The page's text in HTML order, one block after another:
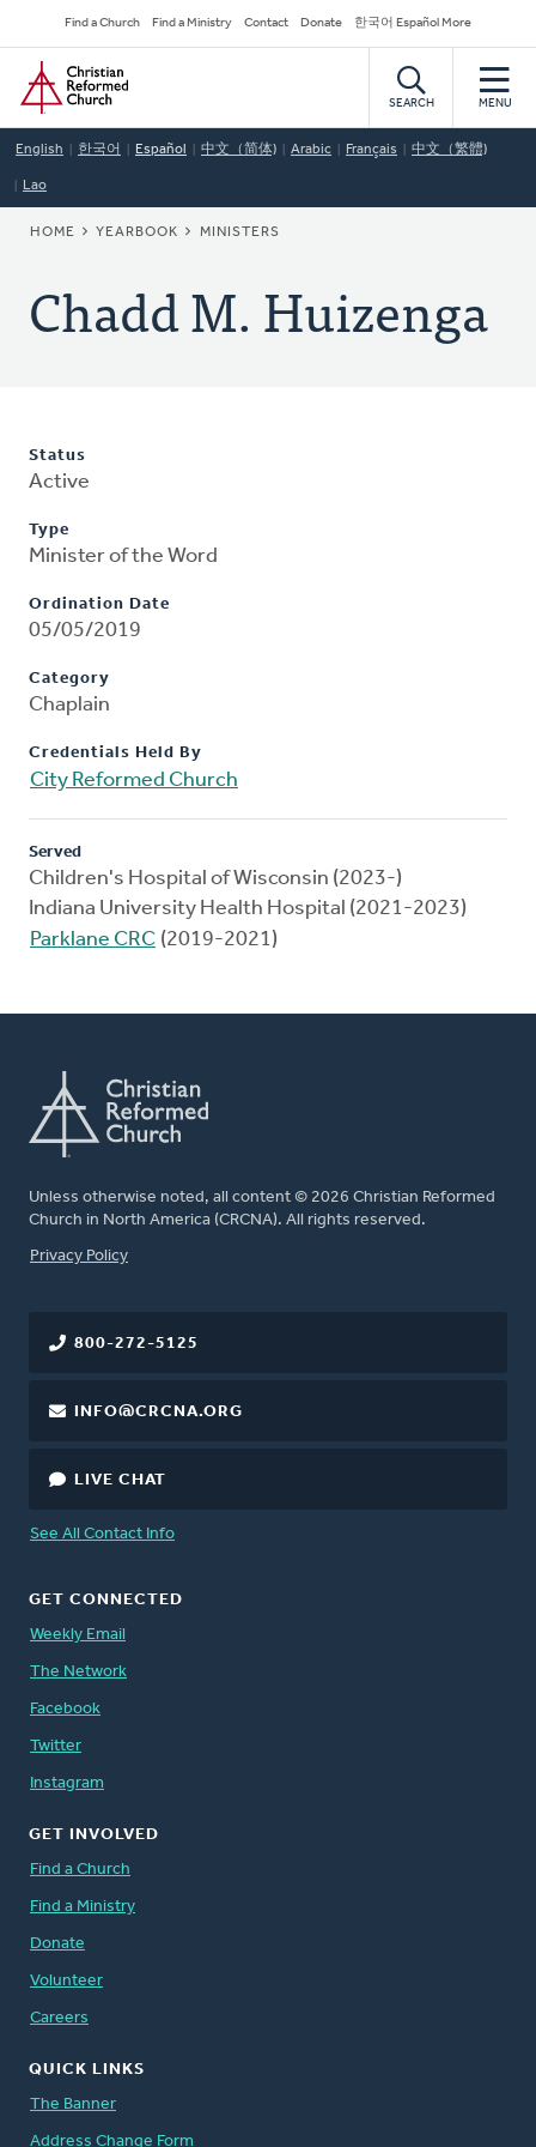
to
main
content
Secondary
Navigation
Find a Church Find a Ministry Contact Donate 한국어 Español More
Home
SEARCH MENU
English 한국어 Español 中文（简体) Arabic Français 中文（繁體)
Lao
BREADCRUMB
HOME YEARBOOK MINISTERS
Chadd M. Huizenga
Status
Active
Type
Minister of the Word
Ordination Date
05/05/2019
Category
Chaplain
Credentials Held By
City Reformed Church
Served
Children's Hospital of Wisconsin (2023-)
Indiana University Health Hospital (2021-2023)
Parklane CRC (2019-2021)
Unless otherwise noted, all content © 2026 Christian Reformed
Church in North America (CRCNA). All rights reserved.
FOOTER
Privacy Policy
800-272-5125
INFO@CRCNA.ORG
LIVE CHAT
See All Contact Info
GET CONNECTED
Weekly Email
The Network
Facebook
Twitter
Instagram
GET INVOLVED
Find a Church
Find a Ministry
Donate
Volunteer
Careers
QUICK LINKS
The Banner
Address Change Form